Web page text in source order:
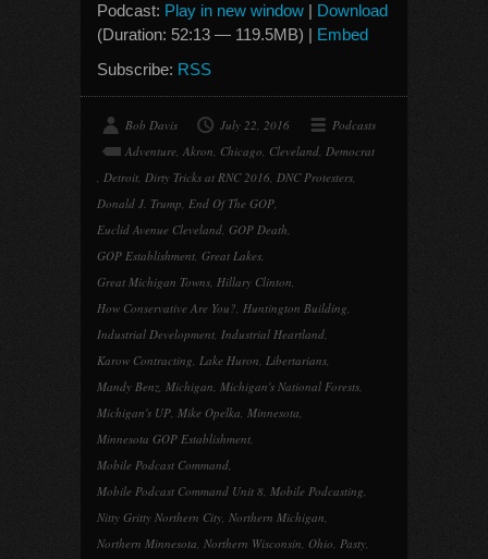
Podcast: Play in new window | Download
(Duration: 52:13 — 119.5MB) | Embed
Subscribe: RSS
Bob Davis July 22, 2016
Podcasts
Adventure, Akron, Chicago, Cleveland, Democrat
, Detroit, Dirty Tricks at RNC 2016, DNC Protesters,
Donald J. Trump, End Of The GOP,
Euclid Avenue Cleveland, GOP Death,
GOP Establishment, Great Lakes,
Great Michigan Towns, Hillary Clinton,
How Conservative Are You?, Huntington Building,
Industrial Development, Industrial Heartland,
Karow Contracting, Lake Huron, Libertarians,
Mandy Benz, Michigan, Michigan's National Forests,
Michigan's UP, Mike Opelka, Minnesota,
Minnesota GOP Establishment,
Mobile Podcast Command,
Mobile Podcast Command Unit 8, Mobile Podcasting,
Nitty Gritty Northern City, Northern Michigan,
Northern Minnesota, Northern Wisconsin, Ohio, Pasty,